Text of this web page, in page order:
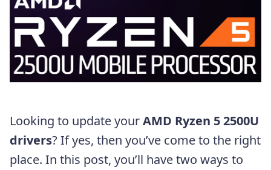
Looking to update yourAMD Ryzen 5 2500U
drivers? If yes, then you’ve come to the right
place. In this post, you’ll have two ways to